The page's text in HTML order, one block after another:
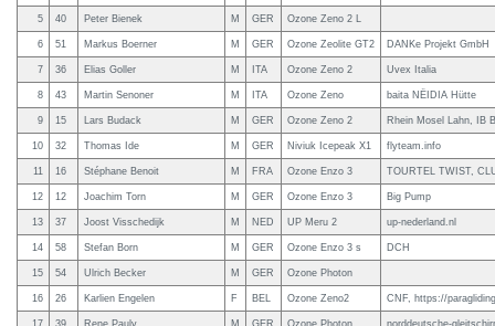
5 40 Peter Bienek M GER Ozone Zeno 2 L
6 51 Markus Boerner M GER Ozone Zeolite GT2 DANKe Projekt GmbH
7 36 Elias Goller M ITA Ozone Zeno 2 Uvex Italia
8 43 Martin Senoner M ITA Ozone Zeno baita NËIDIA Hütte
9 15 Lars Budack M GER Ozone Zeno 2 Rhein Mosel Lahn, IB
10 32 Thomas Ide M GER Niviuk Icepeak X1 flyteam.info
11 16 Stéphane Benoit M FRA Ozone Enzo 3 TOURTEL TWIST,
12 12 Joachim Torn M GER Ozone Enzo 3 Big Pump
13 37 Joost Visschedijk M NED UP Meru 2 up-nederland.nl
14 58 Stefan Born M GER Ozone Enzo 3 s DCH
15 54 Ulrich Becker M GER Ozone Photon
16 26 Karlien Engelen F BEL Ozone Zeno2 CNF, https://
17 39 Rene Pauly M GER Ozone Photon norddeutsche-